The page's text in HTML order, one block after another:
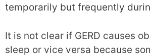
temporarily but frequently
It is not clear if GERD causes
sleep or vice versa because